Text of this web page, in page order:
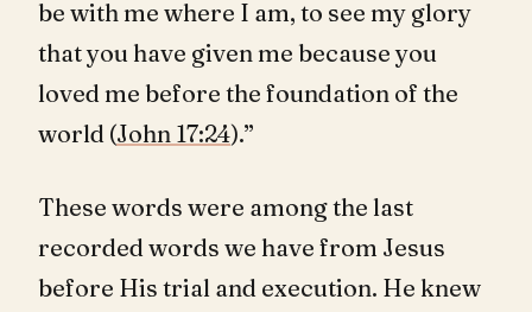
be with me where I am, to see my glory
that you have given me because you
loved me before the foundation of the
world (John 17:24).”
These words were among the last
recorded words we have from Jesus
before His trial and execution. He knew